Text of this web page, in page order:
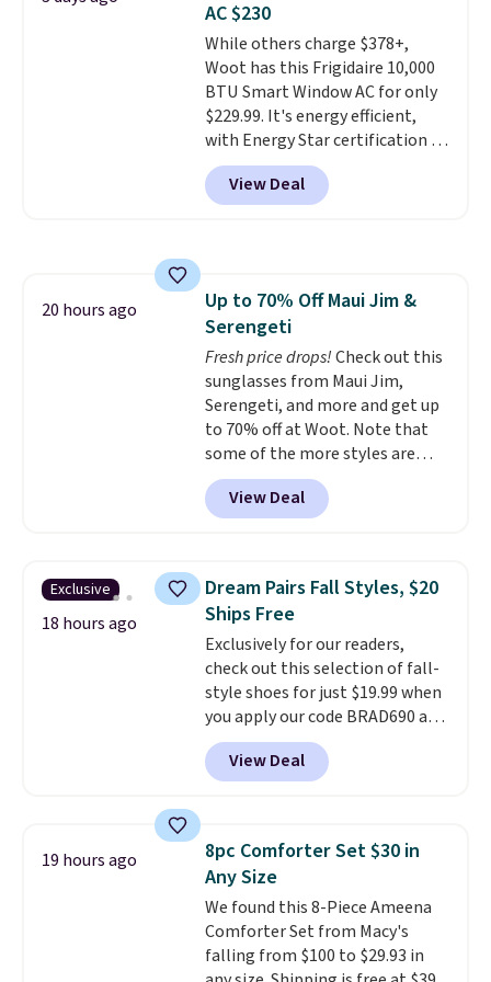
we could find anywhere. They're
done in solid sterling silver, and
each feature one treated
freshwater pearl. Shipping is
free on orders of $100.
Otherwise, it adds $10.
AC $230
While others charge $378+,
Woot has this Frigidaire 10,000
BTU Smart Window AC for only
$229.99. It's energy efficient,
with Energy Star certification to
back it up, and works with Alexa
and Google Home smart devices.
Or, control the ultra-quiet AC
Window AC for $149.99. Sign into
an Amazon Prime account for
free shipping. Otherwise, it adds
$6.
View Deal
20 hours ago
Up to 70% Off Maui Jim &
Serengeti
Fresh price drops!Check out this
sunglasses from Maui Jim,
Serengeti, and more and get up
to 70% off at Woot. Note that
some of the more styles are
selling fast! A best bet is the
pictured pair of Maui Jim Pehu
Sunglasses. The originally
they're now available for $89.99
You'd spend over $100
everywhere else.
lenses help reduce glare, help
enhance color, and block
harmful amounts of UV.
Shipping is also free when you
sign out with a free Prime
account. Otherwise shipping
View Deal
Exclusive
18 hours ago
Dream Pairs Fall Styles, $20
Ships Free
Exclusively for our readers,
check out this selection of fall-
style shoes for just $19.99 when
you apply our code BRAD690 at
Dream Pairs. We are loving these
Ascenelle Arch Support Slip-On
Pumps, which drop from $46.99
pumps are available in 3 colors
at this price. Also, these
Ascenelle Low Wedge Dress
Pumps drop from $46.99 to
$19.99 with the code. Arch
support built into a slip-on
View Deal
19 hours ago
8pc Comforter Set $30 in
Any Size
We found this 8-Piece Ameena
Comforter Set from Macy's
falling from $100 to $29.93 in